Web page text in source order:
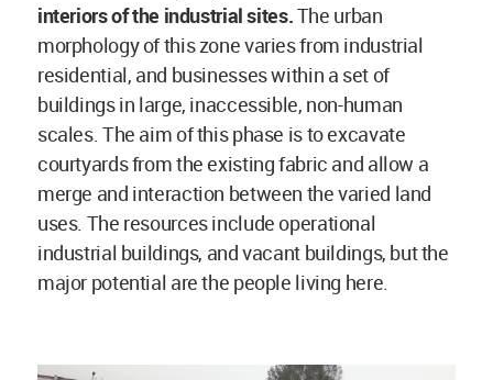
interiors of the industrial sites.The urban
morphology of this zone varies from industrial
residential, and businesses within a set of
buildings in large, inaccessible, non-human
scales. The aim of this phase is to excavate
courtyards from the existing fabric and allow a
merge and interaction between the varied land
uses. The resources include operational
industrial buildings, and vacant buildings, but the
major potential are the people living here.